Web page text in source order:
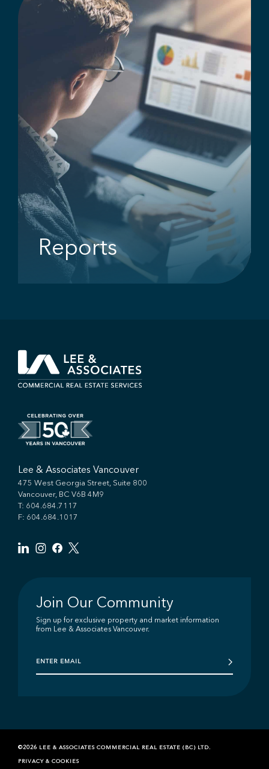
Reports
Lee & Associates Vancouver
475 West Georgia Street, Suite 800
Vancouver, BC V6B 4M9
T: 604.684.7117
F: 604.684.1017
Join Our Community
Sign up for exclusive property and market information
from Lee & Associates Vancouver.
©2026 LEE & ASSOCIATES COMMERCIAL REAL ESTATE (BC) LTD.
PRIVACY & COOKIES